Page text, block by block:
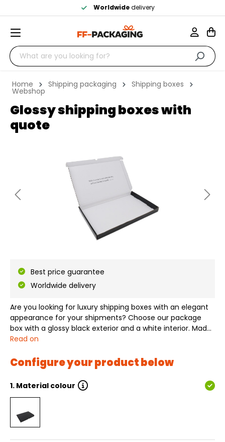
Worldwidedelivery
Home Shipping packaging Shipping boxes
Webshop
Glossy shipping boxes with
quote
Best price guarantee
Worldwide delivery
Are you looking for luxury shipping boxes with an elegant
appearance for your shipments? Choose our package
box with a glossy black exterior and a white interior. Made
from sturdy corrugated cardboard, this box not only
transport, but the cardboa…
Read on
Configure your product below
1. Material colour